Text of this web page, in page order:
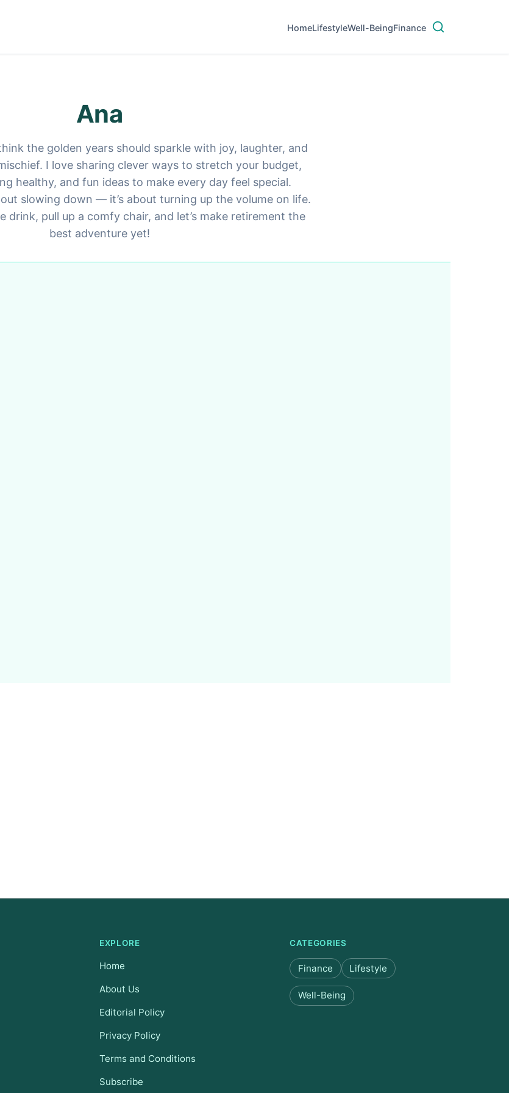
HomeLifestyleWell-BeingFinance
Ana
the golden years should sparkle with joy, laughter, and
I love sharing clever ways to stretch your budget,
healthy, and fun ideas to make every day feel special.
slowing down — it’s about turning up the volume on life.
drink, pull up a comfy chair, and let’s make retirement the
best adventure yet!
EXPLORE
Home
About Us
Editorial Policy
Privacy Policy
Terms and Conditions
Subscribe
CATEGORIES
Finance Lifestyle
Well-Being